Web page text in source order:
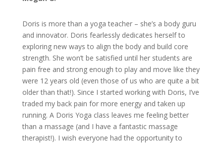
Doris is more than a yoga teacher – she’s a body guru
and innovator. Doris fearlessly dedicates herself to
exploring new ways to align the body and build core
strength. She won’t be satisfied until her students are
pain free and strong enough to play and move like they
were 12 years old (even those of us who are quite a bit
older than that!). Since I started working with Doris, I’ve
traded my back pain for more energy and taken up
running. A Doris Yoga class leaves me feeling better
than a massage (and I have a fantastic massage
therapist!). I wish everyone had the opportunity to